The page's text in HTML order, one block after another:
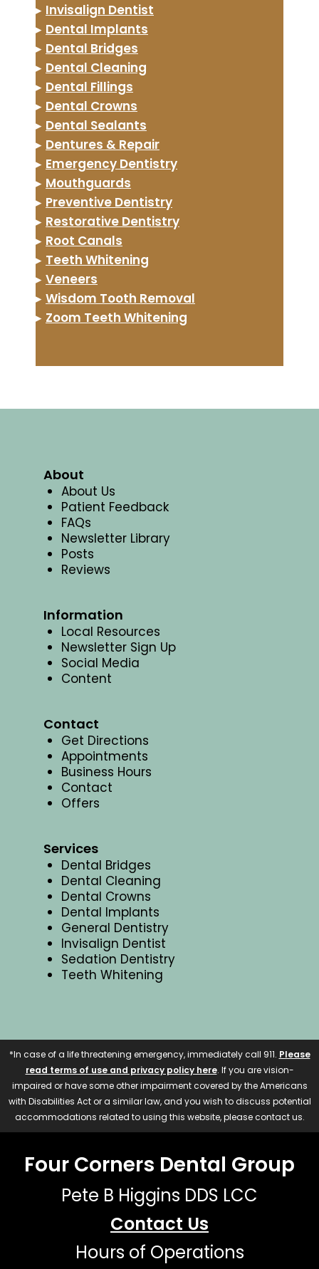
▸ Invisalign Dentist
▸ Dental Implants
▸ Dental Bridges
▸ Dental Cleaning
▸ Dental Fillings
▸ Dental Crowns
▸ Dental Sealants
▸ Dentures & Repair
▸ Emergency Dentistry
▸ Mouthguards
▸ Preventive Dentistry
▸ Restorative Dentistry
▸ Root Canals
▸ Teeth Whitening
▸ Veneers
▸ Wisdom Tooth Removal
▸ Zoom Teeth Whitening
About
About Us
Patient Feedback
FAQs
Newsletter Library
Posts
Reviews
Information
Local Resources
Newsletter Sign Up
Social Media
Content
Contact
Get Directions
Appointments
Business Hours
Contact
Offers
Services
Dental Bridges
Dental Cleaning
Dental Crowns
Dental Implants
General Dentistry
Invisalign Dentist
Sedation Dentistry
Teeth Whitening
*In case of a life threatening emergency, immediately call 911. Please
read terms of use and privacy policy here. If you are vision-
impaired or have some other impairment covered by the Americans
with Disabilities Act or a similar law, and you wish to discuss potential
accommodations related to using this website, please contact us.
Four Corners Dental Group
Pete B Higgins DDS LCC
Contact Us
Hours of Operations